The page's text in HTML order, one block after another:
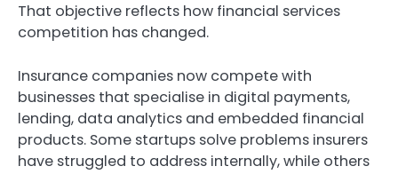
That objective reflects how financial services
competition has changed.
Insurance companies now compete with
businesses that specialise in digital payments,
lending, data analytics and embedded financial
products. Some startups solve problems insurers
have struggled to address internally, while others